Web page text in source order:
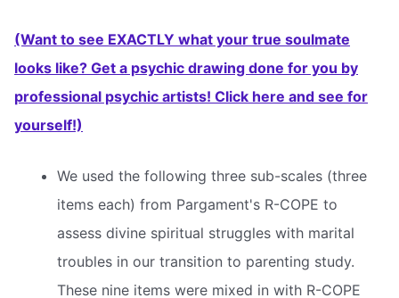
(Want to see EXACTLY what your true soulmate
looks like? Get a psychic drawing done for you by
professional psychic artists! Click here and see for
yourself!)
We used the following three sub-scales (three
items each) from Pargament's R-COPE to
assess divine spiritual struggles with marital
troubles in our transition to parenting study.
These nine items were mixed in with R-COPE